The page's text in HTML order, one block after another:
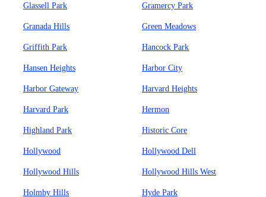
Glassell Park Gramercy Park
Granada Hills Green Meadows
Griffith Park Hancock Park
Hansen Heights Harbor City
Harbor Gateway Harvard Heights
Harvard Park Hermon
Highland Park Historic Core
Hollywood Hollywood Dell
Hollywood Hills Hollywood Hills West
Holmby Hills Hyde Park